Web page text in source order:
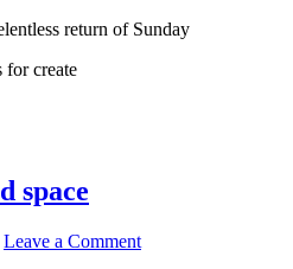
return of Sunday
create
space
Leave a Comment